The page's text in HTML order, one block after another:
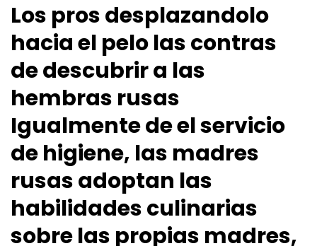
Los pros desplazandolo
hacia el pelo las contras
de descubrir a las
hembras rusas
Igualmente de el servicio
de higiene, las madres
rusas adoptan las
habilidades culinarias
sobre las propias madres,